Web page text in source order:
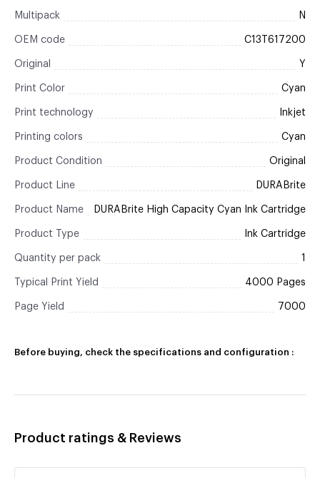
Multipack N
OEM code C13T617200
Original Y
Print Color Cyan
Print technology Inkjet
Printing colors Cyan
Product Condition Original
Product Line DURABrite
Product Name DURABrite High Capacity Cyan Ink Cartridge
Product Type Ink Cartridge
Quantity per pack 1
Typical Print Yield 4000 Pages
Page Yield 7000
Before buying, check the specifications and configuration :
Product ratings & Reviews